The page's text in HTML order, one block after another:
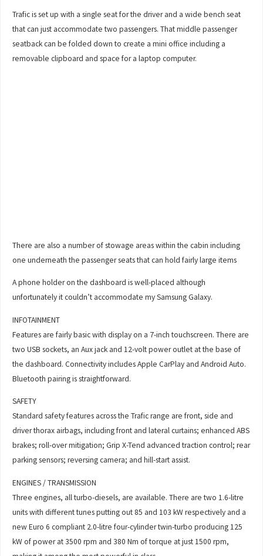
Trafic is set up with a single seat for the driver and a wide bench seat
that can just accommodate two passengers. That middle passenger
seatback can be folded down to create a mini office including a
removable clipboard and space for a laptop computer.
There are also a number of stowage areas within the cabin including
one underneath the passenger seats that can hold fairly large items
A phone holder on the dashboard is well-placed although
unfortunately it couldn’t accommodate my Samsung Galaxy.
INFOTAINMENT
Features are fairly basic with display on a 7-inch touchscreen. There are
two USB sockets, an Aux jack and 12-volt power outlet at the base of
the dashboard. Connectivity includes Apple CarPlay and Android Auto.
Bluetooth pairing is straightforward.
SAFETY
Standard safety features across the Trafic range are front, side and
driver thorax airbags, including front and lateral curtains; enhanced ABS
brakes; roll-over mitigation; Grip X-Tend advanced traction control; rear
parking sensors; reversing camera; and hill-start assist.
ENGINES / TRANSMISSION
Three engines, all turbo-diesels, are available. There are two 1.6-litre
units with different tunes putting out 85 and 103 kW respectively and a
new Euro 6 compliant 2.0-litre four-cylinder twin-turbo producing 125
kW of power at 3500 rpm and 380 Nm of torque at just 1500 rpm,